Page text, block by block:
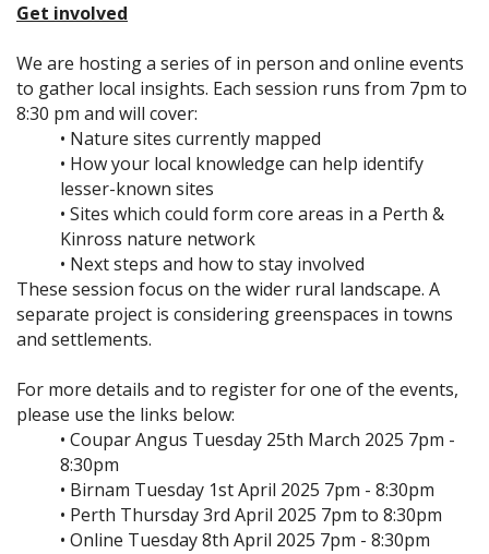
Get involved
We are hosting a series of in person and online events
to gather local insights. Each session runs from 7pm to
8:30 pm and will cover:
• Nature sites currently mapped
• How your local knowledge can help identify
lesser-known sites
• Sites which could form core areas in a Perth &
Kinross nature network
• Next steps and how to stay involved
These session focus on the wider rural landscape. A
separate project is considering greenspaces in towns
and settlements.
For more details and to register for one of the events,
please use the links below:
• Coupar Angus Tuesday 25th March 2025 7pm -
8:30pm
• Birnam Tuesday 1st April 2025 7pm - 8:30pm
• Perth Thursday 3rd April 2025 7pm to 8:30pm
• Online Tuesday 8th April 2025 7pm - 8:30pm